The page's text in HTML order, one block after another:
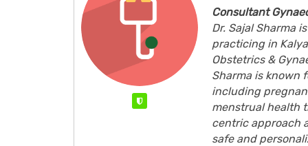
Consultant
Dr. Sajal Sharma
practicing in
Obstetrics &
Sharma is known
including
menstrual health
centric approach
safe and